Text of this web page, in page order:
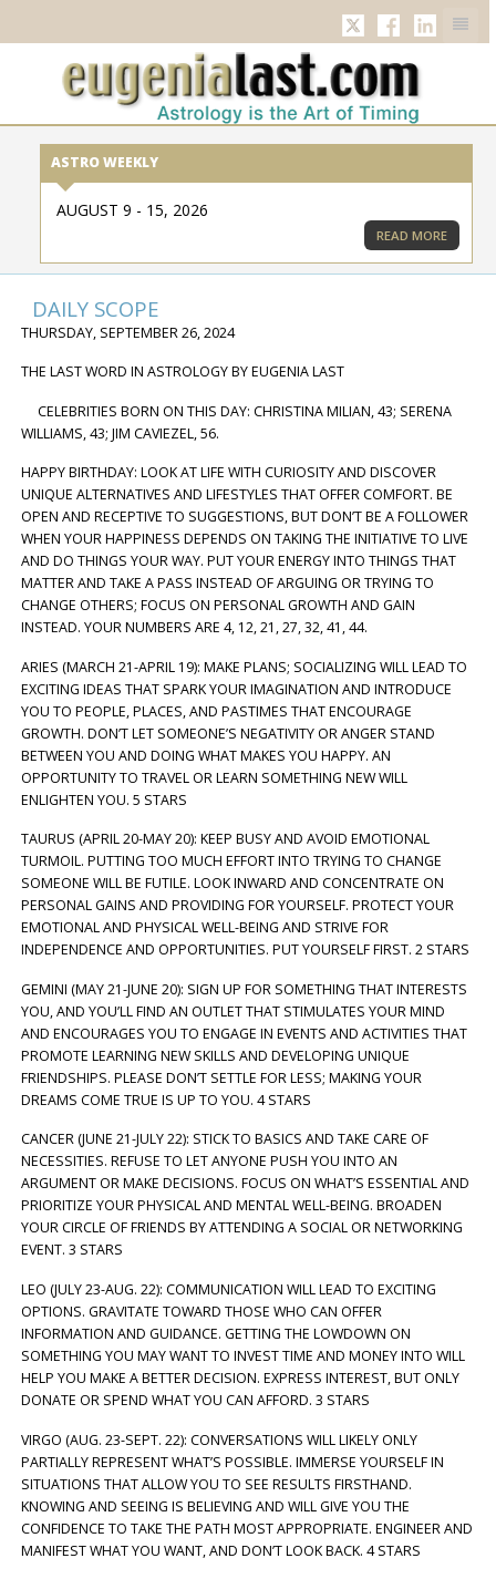
TWITTERFACEBOOK
ASTRO WEEKLY
AUGUST 9 - 15, 2026
READ MORE
DAILY SCOPE
THURSDAY, SEPTEMBER 26, 2024
THE LAST WORD IN ASTROLOGY BY EUGENIA LAST
CELEBRITIES BORN ON THIS DAY: CHRISTINA MILIAN, 43; SERENA
WILLIAMS, 43; JIM CAVIEZEL, 56.
HAPPY BIRTHDAY: LOOK AT LIFE WITH CURIOSITY AND DISCOVER
UNIQUE ALTERNATIVES AND LIFESTYLES THAT OFFER COMFORT. BE
OPEN AND RECEPTIVE TO SUGGESTIONS, BUT DON’T BE A FOLLOWER
WHEN YOUR HAPPINESS DEPENDS ON TAKING THE INITIATIVE TO LIVE
AND DO THINGS YOUR WAY. PUT YOUR ENERGY INTO THINGS THAT
MATTER AND TAKE A PASS INSTEAD OF ARGUING OR TRYING TO
CHANGE OTHERS; FOCUS ON PERSONAL GROWTH AND GAIN
INSTEAD. YOUR NUMBERS ARE 4, 12, 21, 27, 32, 41, 44.
ARIES (MARCH 21-APRIL 19): MAKE PLANS; SOCIALIZING WILL LEAD TO
EXCITING IDEAS THAT SPARK YOUR IMAGINATION AND INTRODUCE
YOU TO PEOPLE, PLACES, AND PASTIMES THAT ENCOURAGE
GROWTH. DON’T LET SOMEONE’S NEGATIVITY OR ANGER STAND
BETWEEN YOU AND DOING WHAT MAKES YOU HAPPY. AN
OPPORTUNITY TO TRAVEL OR LEARN SOMETHING NEW WILL
ENLIGHTEN YOU. 5 STARS
TAURUS (APRIL 20-MAY 20): KEEP BUSY AND AVOID EMOTIONAL
TURMOIL. PUTTING TOO MUCH EFFORT INTO TRYING TO CHANGE
SOMEONE WILL BE FUTILE. LOOK INWARD AND CONCENTRATE ON
PERSONAL GAINS AND PROVIDING FOR YOURSELF. PROTECT YOUR
EMOTIONAL AND PHYSICAL WELL-BEING AND STRIVE FOR
INDEPENDENCE AND OPPORTUNITIES. PUT YOURSELF FIRST. 2 STARS
GEMINI (MAY 21-JUNE 20): SIGN UP FOR SOMETHING THAT INTERESTS
YOU, AND YOU’LL FIND AN OUTLET THAT STIMULATES YOUR MIND
AND ENCOURAGES YOU TO ENGAGE IN EVENTS AND ACTIVITIES THAT
PROMOTE LEARNING NEW SKILLS AND DEVELOPING UNIQUE
FRIENDSHIPS. PLEASE DON’T SETTLE FOR LESS; MAKING YOUR
DREAMS COME TRUE IS UP TO YOU. 4 STARS
CANCER (JUNE 21-JULY 22): STICK TO BASICS AND TAKE CARE OF
NECESSITIES. REFUSE TO LET ANYONE PUSH YOU INTO AN
ARGUMENT OR MAKE DECISIONS. FOCUS ON WHAT’S ESSENTIAL AND
PRIORITIZE YOUR PHYSICAL AND MENTAL WELL-BEING. BROADEN
YOUR CIRCLE OF FRIENDS BY ATTENDING A SOCIAL OR NETWORKING
EVENT. 3 STARS
LEO (JULY 23-AUG. 22): COMMUNICATION WILL LEAD TO EXCITING
OPTIONS. GRAVITATE TOWARD THOSE WHO CAN OFFER
INFORMATION AND GUIDANCE. GETTING THE LOWDOWN ON
SOMETHING YOU MAY WANT TO INVEST TIME AND MONEY INTO WILL
HELP YOU MAKE A BETTER DECISION. EXPRESS INTEREST, BUT ONLY
DONATE OR SPEND WHAT YOU CAN AFFORD. 3 STARS
VIRGO (AUG. 23-SEPT. 22): CONVERSATIONS WILL LIKELY ONLY
PARTIALLY REPRESENT WHAT’S POSSIBLE. IMMERSE YOURSELF IN
SITUATIONS THAT ALLOW YOU TO SEE RESULTS FIRSTHAND.
KNOWING AND SEEING IS BELIEVING AND WILL GIVE YOU THE
CONFIDENCE TO TAKE THE PATH MOST APPROPRIATE. ENGINEER AND
MANIFEST WHAT YOU WANT, AND DON’T LOOK BACK. 4 STARS